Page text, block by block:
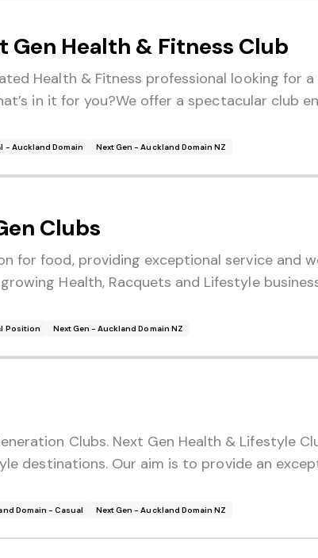
Health & Fitness Club
Health & Fitness professional looking for
in it for you?We offer a spectacular club
- Auckland Domain Next Gen - Auckland Domain NZ
Clubs
for food, providing exceptional service and
Health, Racquets and Lifestyle
Position Next Gen - Auckland Domain NZ
Clubs. Next Gen Health & Lifestyle
destinations. Our aim is to provide an
Domain - Casual Next Gen - Auckland Domain NZ